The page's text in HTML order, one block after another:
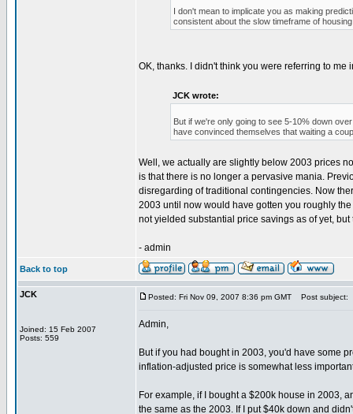
I don't mean to implicate you as making
consistent about the slow timeframe of
OK, thanks. I didn't think you were referring to me
JCK wrote:
But if we're only going to see 5-10% down
have convinced themselves that waiting a
Well, we actually are slightly below 2003 prices
is that there is no longer a pervasive mania.
disregarding of traditional contingencies. Now
2003 until now would have gotten you roughly
not yielded substantial price savings as of yet,
- admin
Back to top
JCK
Joined: 15 Feb 2007
Posts: 559
Posted: Fri Nov 09, 2007 8:36 pm GMT Post subject:
Admin,
But if you had bought in 2003, you'd have some
inflation-adjusted price is somewhat less
For example, if I bought a $200k house in 2003,
the same as the 2003. If I put $40k down and